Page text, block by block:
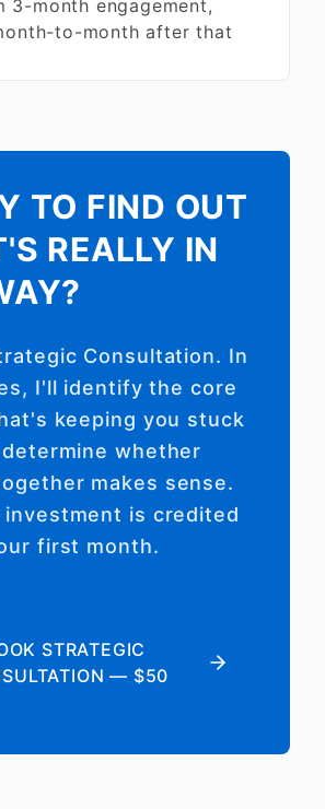
3-month engagement,
to-month after that
TO FIND OUT
REALLY IN
Consultation. In
I'll identify the core
keeping you stuck
whether
makes sense.
investment is credited
first month.
STRATEGIC
— $50